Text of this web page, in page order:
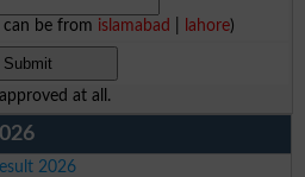
can be from islamabad lahore)
at all.
2026